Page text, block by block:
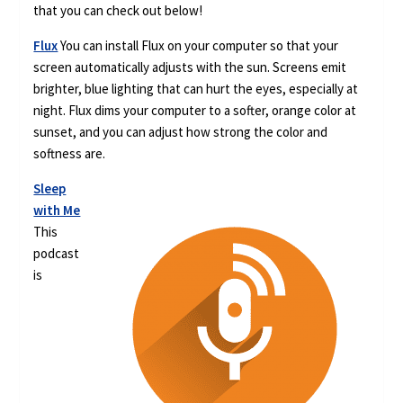
that you can check out below!
FluxYou can install Flux on your computer so that your
screen automatically adjusts with the sun. Screens emit
brighter, blue lighting that can hurt the eyes, especially at
night. Flux dims your computer to a softer, orange color at
sunset, and you can adjust how strong the color and
softness are.
Sleep
with Me
This
podcast
is